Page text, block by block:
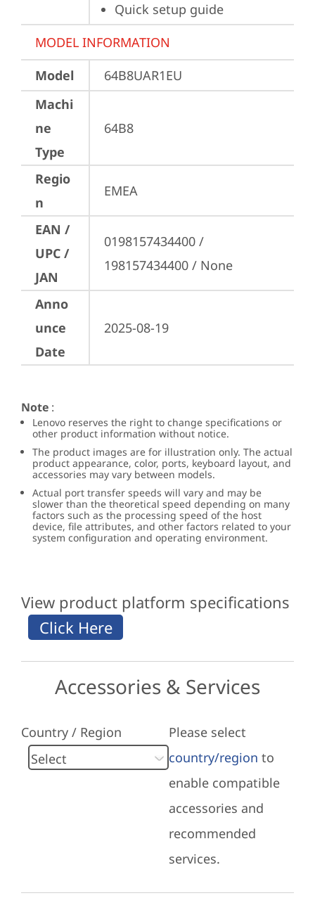
Quick setup guide
MODEL INFORMATION
Model
64B8UAR1EU
Machi
ne
Type
64B8
Regio
n
EMEA
EAN /
UPC /
JAN
0198157434400 /
198157434400 / None
Anno
unce
Date
2025-08-19
Note :
Lenovo reserves the right to change specifications or
other product information without notice.
The product images are for illustration only. The actual
product appearance, color, ports, keyboard layout, and
accessories may vary between models.
Actual port transfer speeds will vary and may be
slower than the theoretical speed depending on many
factors such as the processing speed of the host
device, file attributes, and other factors related to your
system configuration and operating environment.
View product platform specifications
Accessories & Services
Country / Region
Please select
country/region to
enable compatible
accessories and
recommended
services.